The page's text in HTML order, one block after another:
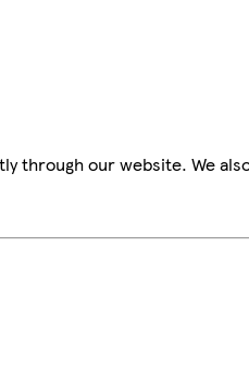
through our website. We